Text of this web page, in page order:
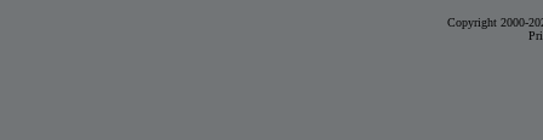
Copyright 2000-